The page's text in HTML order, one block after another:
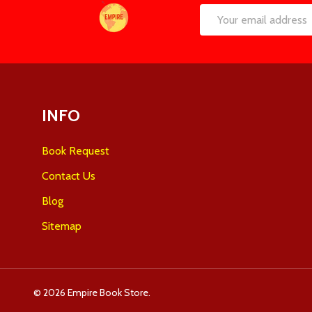
Email
INFO
Book Request
Contact Us
Blog
Sitemap
© 2026 Empire Book Store.